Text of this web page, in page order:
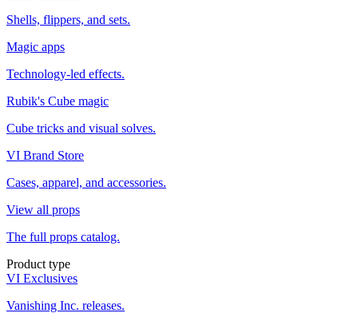
Shells, flippers, and sets.
Magic apps
Technology-led effects.
Rubik's Cube magic
Cube tricks and visual solves.
VI Brand Store
Cases, apparel, and accessories.
View all props
The full props catalog.
Product type
VI Exclusives
Vanishing Inc. releases.